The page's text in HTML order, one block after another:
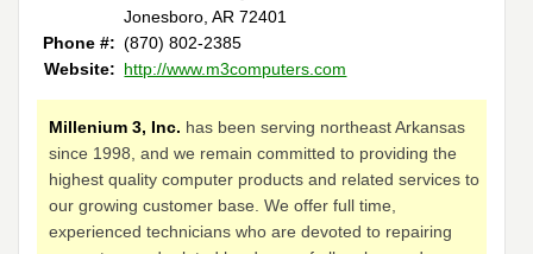
Jonesboro, AR 72401
Phone #: (870) 802-2385
Website: http://www.m3computers.com
Millenium 3, Inc. has been serving northeast Arkansas
since 1998, and we remain committed to providing the
highest quality computer products and related services to
our growing customer base. We offer full time,
experienced technicians who are devoted to repairing